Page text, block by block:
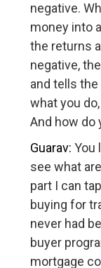
negative.
money into
the returns
negative,
and tells the
what you
And how do
Guarav:You
see what
part I can
buying for
never had
buyer
mortgage